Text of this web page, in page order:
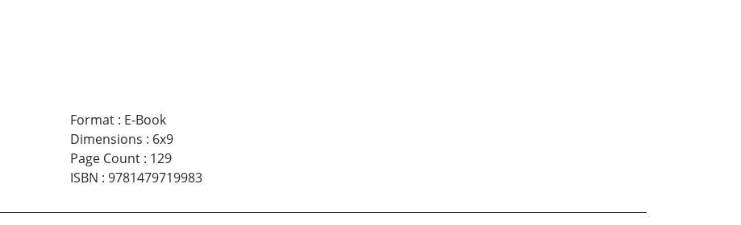
Format: E-Book
Dimensions : 6x9
Page Count: 129
ISBN : 9781479719983